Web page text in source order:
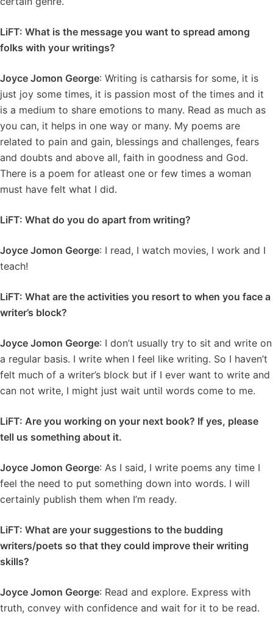
LiFT: What is the message you want to spread among
folks with your writings?
Joyce Jomon George: Writing is catharsis for some, it is
just joy some times, it is passion most of the times and it
is a medium to share emotions to many. Read as much as
you can, it helps in one way or many. My poems are
related to pain and gain, blessings and challenges, fears
and doubts and above all, faith in goodness and God.
There is a poem for atleast one or few times a woman
must have felt what I did.
LiFT: What do you do apart from writing?
Joyce Jomon George: I read, I watch movies, I work and I
teach!
LiFT: What are the activities you resort to when you face a
writer’s block?
Joyce Jomon George: I don’t usually try to sit and write on
a regular basis. I write when I feel like writing. So I haven’t
felt much of a writer’s block but if I ever want to write and
can not write, I might just wait until words come to me.
LiFT: Are you working on your next book? If yes, please
tell us something about it.
Joyce Jomon George: As I said, I write poems any time I
feel the need to put something down into words. I will
certainly publish them when I’m ready.
LiFT: What are your suggestions to the budding
writers/poets so that they could improve their writing
skills?
Joyce Jomon George: Read and explore. Express with
truth, convey with confidence and wait for it to be read.